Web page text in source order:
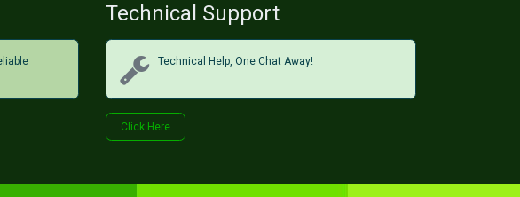
Technical Support
Technical Help, One Chat Away!
Click Her​​​​e